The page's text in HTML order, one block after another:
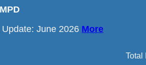
Update: June 2026 More
Total